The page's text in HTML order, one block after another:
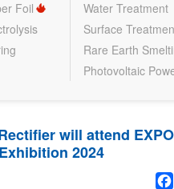
Foil
Water Treatment
Surface
Rare Earth
Photovoltaic
will attend
2024